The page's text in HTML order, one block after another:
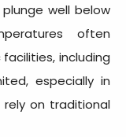
well below
often
including
especially in
on traditional